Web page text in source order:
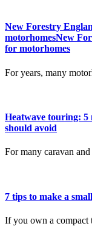
New Forestry
motorhomesNew
for motorhomes
For years, many
Heatwave touring: 5
should avoid
For many caravan
7 tips to make a
If you own a compact